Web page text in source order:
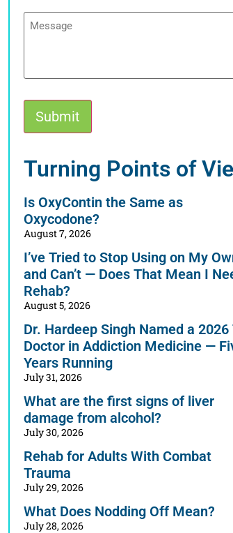
Message
Alternative:
Turning Points of
Is OxyContin the Same as
Oxycodone?
August 7, 2026
I’ve Tried to Stop Using on My
and Can’t — Does That Mean I
Rehab?
August 5, 2026
Dr. Hardeep Singh Named a 2026
Doctor in Addiction Medicine —
Years Running
July 31, 2026
What are the first signs of liver
damage from alcohol?
July 30, 2026
Rehab for Adults With Combat
Trauma
July 29, 2026
What Does Nodding Off Mean?
July 28, 2026